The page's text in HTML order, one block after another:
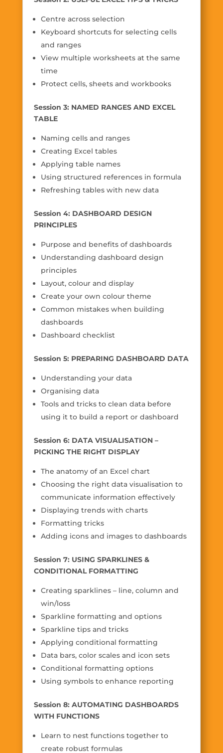
Centre across selection
Keyboard shortcuts for selecting cells
and ranges
View multiple worksheets at the same
time
Protect cells, sheets and workbooks
Session 3: NAMED RANGES AND EXCEL
TABLE
Naming cells and ranges
Creating Excel tables
Applying table names
Using structured references in formula
Refreshing tables with new data
Session 4: DASHBOARD DESIGN
PRINCIPLES
Purpose and benefits of dashboards
Understanding dashboard design
principles
Layout, colour and display
Create your own colour theme
Common mistakes when building
dashboards
Dashboard checklist
Session 5: PREPARING DASHBOARD DATA
Understanding your data
Organising data
Tools and tricks to clean data before
using it to build a report or dashboard
Session 6: DATA VISUALISATION –
PICKING THE RIGHT DISPLAY
The anatomy of an Excel chart
Choosing the right data visualisation to
communicate information effectively
Displaying trends with charts
Formatting tricks
Adding icons and images to dashboards
Session 7: USING SPARKLINES &
CONDITIONAL FORMATTING
Creating sparklines – line, column and
win/loss
Sparkline formatting and options
Sparkline tips and tricks
Applying conditional formatting
Data bars, color scales and icon sets
Conditional formatting options
Using symbols to enhance reporting
Session 8: AUTOMATING DASHBOARDS
WITH FUNCTIONS
Learn to nest functions together to
create robust formulas